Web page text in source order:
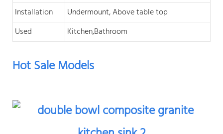
Installation
Undermount, Above table top
Used
Kitchen,Bathroom
Hot Sale Models